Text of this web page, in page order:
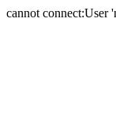
cannot connect:User